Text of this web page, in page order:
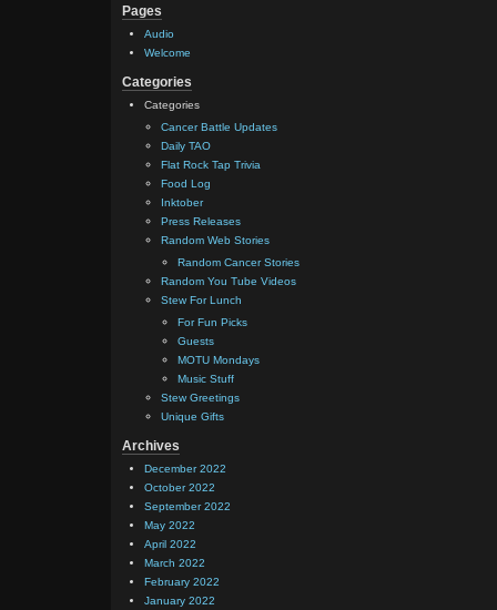
Pages
Audio
Welcome
Categories
Categories
Cancer Battle Updates
Daily TAO
Flat Rock Tap Trivia
Food Log
Inktober
Press Releases
Random Web Stories
Random Cancer Stories
Random You Tube Videos
Stew For Lunch
For Fun Picks
Guests
MOTU Mondays
Music Stuff
Stew Greetings
Unique Gifts
Archives
December 2022
October 2022
September 2022
May 2022
April 2022
March 2022
February 2022
January 2022